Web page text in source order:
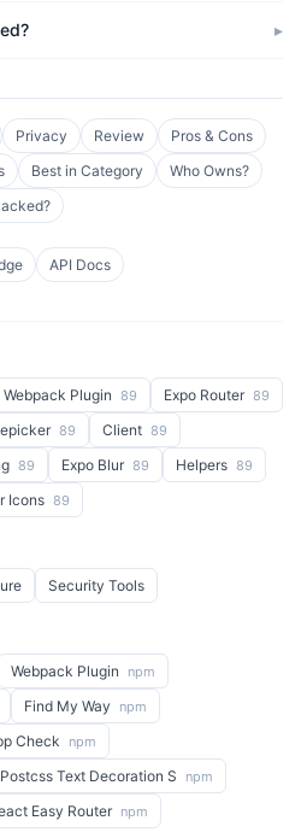
Privacy Review
Pros & Cons
Best in Category
Who Owns?
API Docs
Webpack Plugin 89 Expo Router 89
89 Client 89
89 Expo Blur 89 Helpers 89
Icons 89
Security Tools
Webpack Plugin npm
Find My Way npm
Check npm
Postcss Text Decoration S npm
Easy Router npm